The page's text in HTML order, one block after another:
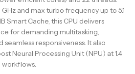
and max turbo frequency up to 5.1
Smart Cache, this CPU delivers
for demanding multitasking,
seamless responsiveness. It also
Neural Processing Unit (NPU) at 1.4